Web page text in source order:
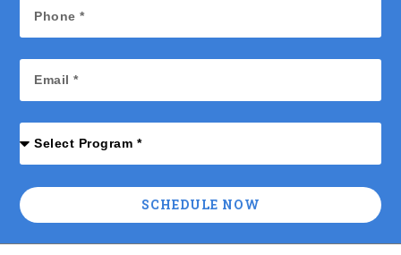
SCHEDULE NOW